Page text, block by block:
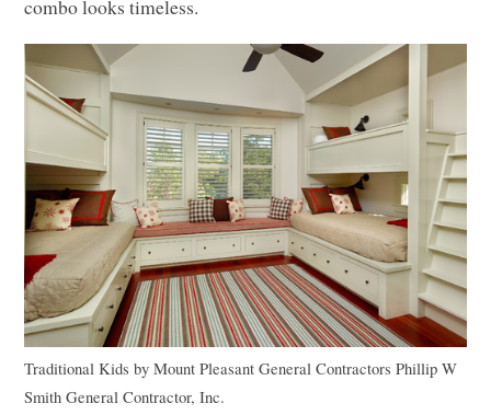
combo looks timeless.
Traditional Kids byMount Pleasant General Contractors Phillip W
Smith General Contractor, Inc.